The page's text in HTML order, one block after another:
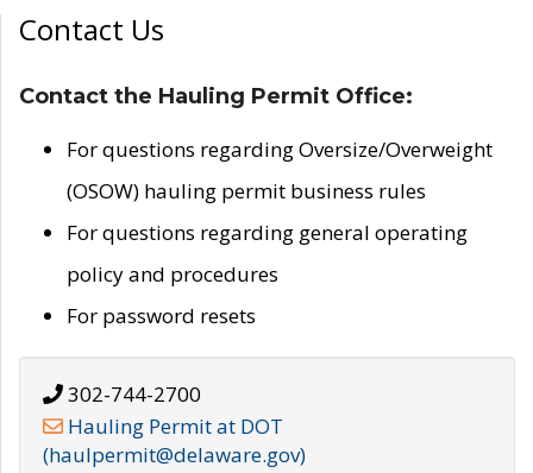
Contact Us
Contact the Hauling Permit Office:
For questions regarding Oversize/Overweight
(OSOW) hauling permit business rules
For questions regarding general operating
policy and procedures
For password resets
302-744-2700
Hauling Permit at DOT
(haulpermit@delaware.gov)